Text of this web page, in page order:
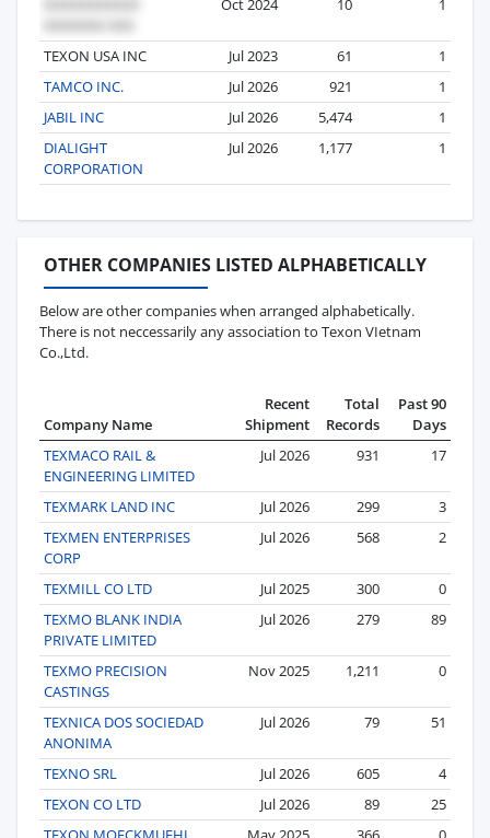
Oct 2024 10 1
TEXON USA INC Jul 2023 61
1
TAMCO INC.
Jul 2026 921
1
JABIL INC
Jul 2026 5,474
1
DIALIGHT
CORPORATION
Jul 2026 1,177 1
OTHER COMPANIES LISTED ALPHABETICALLY
Below are other companies when arranged alphabetically.
There is not neccessarily any association to Texon VIetnam
Co.,Ltd.
Company Name
Recent
Shipment
Total
Records
Past 90
Days
TEXMACO RAIL &
ENGINEERING LIMITED
Jul 2026 931 17
TEXMARK LAND INC Jul 2026 299
3
TEXMEN ENTERPRISES
CORP
Jul 2026 568 2
TEXMILL CO LTD Jul 2025 300
0
TEXMO BLANK INDIA
PRIVATE LIMITED
Jul 2026 279 89
TEXMO PRECISION
CASTINGS
Nov 2025 1,211 0
TEXNICA DOS SOCIEDAD
ANONIMA
Jul 2026 79 51
TEXNO SRL Jul 2026 605
4
TEXON CO LTD
Jul 2026 89
25